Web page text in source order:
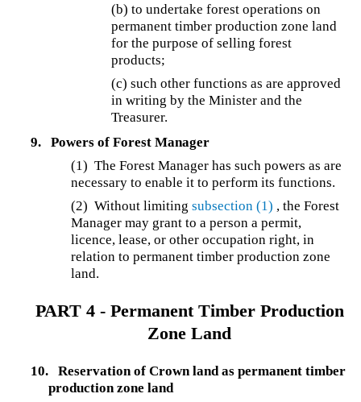
(b) to undertake forest operations on
permanent timber production zone land
for the purpose of selling forest
products;
(c) such other functions as are approved
in writing by the Minister and the
Treasurer.
9.
Powers of Forest Manager
(1) The Forest Manager has such powers as are
necessary to enable it to perform its functions.
(2) Without limitingsubsection (1) , the Forest
Manager may grant to a person a permit,
licence, lease, or other occupation right, in
relation to permanent timber production zone
land.
PART 4 - Permanent Timber Production
Zone Land
10.
Reservation of Crown land as permanent timber
production zone land